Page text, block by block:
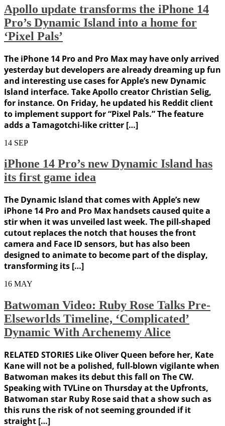
Apollo update transforms the iPhone 14
Pro’s Dynamic Island into a home for
‘Pixel Pals’
The iPhone 14 Pro and Pro Max may have only arrived
yesterday but developers are already dreaming up fun
and interesting use cases for Apple’s new Dynamic
Island interface. Take Apollo creator Christian Selig,
for instance. On Friday, he updated his Reddit client
to implement support for “Pixel Pals.” The feature
adds a Tamagotchi-like critter […]
14 SEP
iPhone 14 Pro’s new Dynamic Island has
its first game idea
The Dynamic Island that comes with Apple’s new
iPhone 14 Pro and Pro Max handsets caused quite a
stir when it was unveiled last week. The pill-shaped
cutout replaces the notch that houses the front
camera and Face ID sensors, but has also been
designed to animate to become part of the display,
transforming its […]
16 MAY
Batwoman Video: Ruby Rose Talks Pre-
Elseworlds Timeline, ‘Complicated’
Dynamic With Archenemy Alice
RELATED STORIES Like Oliver Queen before her, Kate
Kane will not be a polished, full-blown vigilante when
Batwoman makes its debut this fall on The CW.
Speaking with TVLine on Thursday at the Upfronts,
Batwoman star Ruby Rose said that a show such as
this runs the risk of not seeming grounded if it
straight […]